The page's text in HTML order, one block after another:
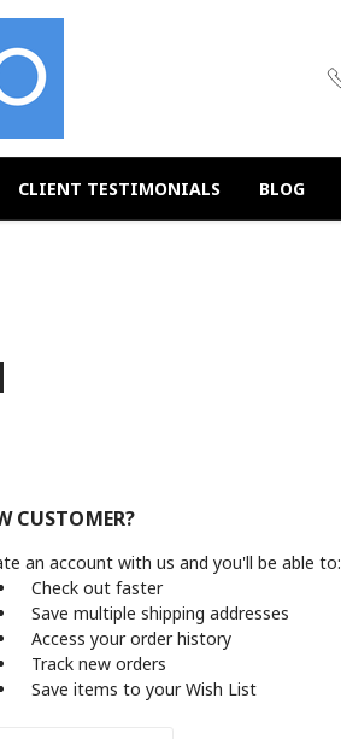
CLIENT TESTIMONIALS BLOG
CUSTOMER?
an account with us and you'll be able to:
Check out faster
Save multiple shipping addresses
Access your order history
Track new orders
Save items to your Wish List